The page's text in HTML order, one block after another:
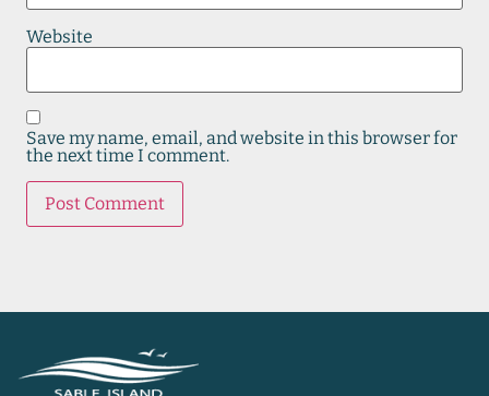
Website
Save my name, email, and website in this browser for
the next time I comment.